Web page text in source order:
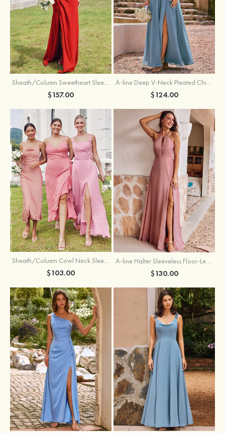
$157.00 $124.00
Sheath/Column Cowl Neck Sleeveless Tea-Length Stretch Satin Bridesmaid Dress
$103.00
A-line Halter Sleeveless Floor-Length Chiffon Bridesmaid Dress with Bowknot Pleated Split
$130.00